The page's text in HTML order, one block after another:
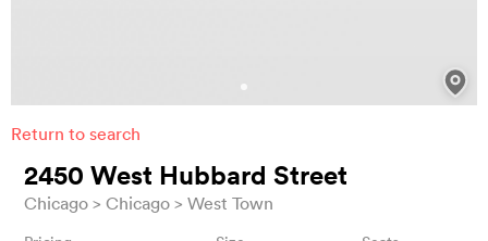
Return to search
2450 West Hubbard Street
Chicago Chicago West Town